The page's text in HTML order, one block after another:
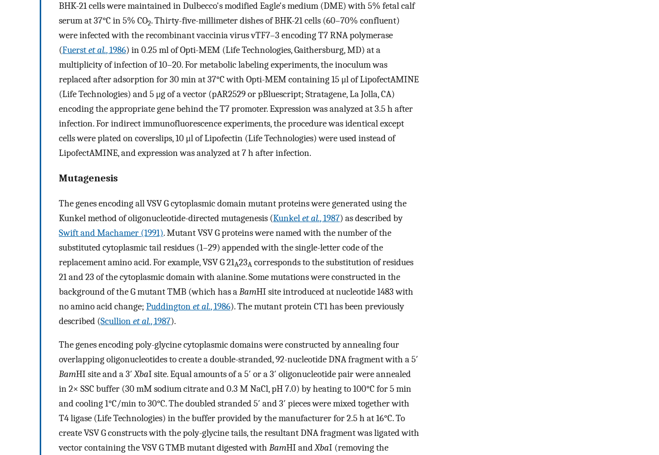
BHK-21 cells were maintained in Dulbecco's modified Eagle's medium (DME) with 5% fetal calf
serum at 37°C in 5% CO2. Thirty-five-millimeter dishes of BHK-21 cells (60–70% confluent)
were infected with the recombinant vaccinia virus vTF7–3 encoding T7 RNA polymerase
(Fuerstet al., 1986) in 0.25 ml of Opti-MEM (Life Technologies, Gaithersburg, MD) at a
multiplicity of infection of 10–20. For metabolic labeling experiments, the inoculum was
replaced after adsorption for 30 min at 37°C with Opti-MEM containing 15 μl of LipofectAMINE
(Life Technologies) and 5 μg of a vector (pAR2529 or pBluescript; Stratagene, La Jolla, CA)
encoding the appropriate gene behind the T7 promoter. Expression was analyzed at 3.5 h after
infection. For indirect immunofluorescence experiments, the procedure was identical except
cells were plated on coverslips, 10 μl of Lipofectin (Life Technologies) were used instead of
LipofectAMINE, and expression was analyzed at 7 h after infection.
Mutagenesis
The genes encoding all VSV G cytoplasmic domain mutant proteins were generated using the
Kunkel method of oligonucleotide-directed mutagenesis (Kunkelet al., 1987) as described by
Swift and Machamer (1991). Mutant VSV G proteins were named with the number of the
substituted cytoplasmic tail residues (1–29) appended with the single-letter code of the
replacement amino acid. For example, VSV G 21A23A corresponds to the substitution of residues
21 and 23 of the cytoplasmic domain with alanine. Some mutations were constructed in the
background of the G mutant TMB (which has aBamHI site introduced at nucleotide 1483 with
no amino acid change; Puddingtonet al., 1986). The mutant protein CT1 has been previously
described (Scullionet al., 1987).
The genes encoding poly-glycine cytoplasmic domains were constructed by annealing four
overlapping oligonucleotides to create a double-stranded, 92-nucleotide DNA fragment with a 5′
BamHI site and a 3′XbaI site. Equal amounts of a 5′ or a 3′ oligonucleotide pair were annealed
in 2× SSC buffer (30 mM sodium citrate and 0.3 M NaCl, pH 7.0) by heating to 100°C for 5 min
and cooling 1°C/min to 30°C. The doubled stranded 5′ and 3′ pieces were mixed together with
T4 ligase (Life Technologies) in the buffer provided by the manufacturer for 2.5 h at 16°C. To
create VSV G constructs with the poly-glycine tails, the resultant DNA fragment was ligated with
vector containing the VSV G TMB mutant digested with BamHI andXbaI (removing the